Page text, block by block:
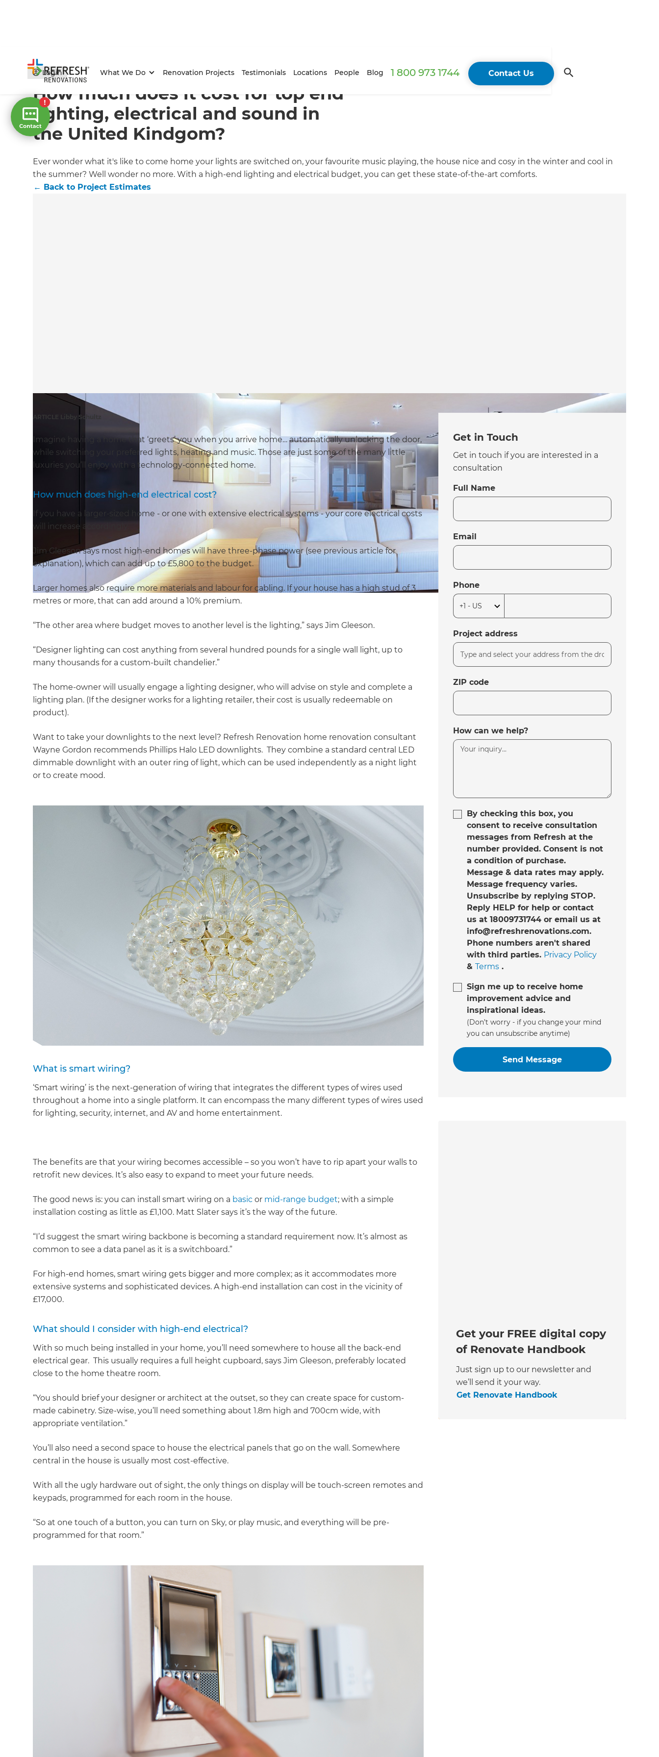
Login What We Do Renovation Projects Testimonials Locations People Blog 1 800 973 1744 Contact Us
Home/Articles / Project Estimates/ Current Article
How much does it cost for top end
lighting, electrical and sound in
the United Kindgom?
Ever wonder what it's like to come home your lights are switched on, your favourite music playing, the house nice and cosy in the winter and cool in
the summer? Well wonder no more. With a high-end lighting and electrical budget, you can get these state-of-the-art comforts.
← Back to Project Estimates
ARTICLE Libby Schultz
Imagine having a home that ‘greets’ you when you arrive home… automatically unlocking the door,
while switching your preferred lights, heating and music. Those are just some of the many little
luxuries you’ll enjoy with a technology-connected home.
How much does high-end electrical cost?
If you have a larger-sized home - or one with extensive electrical systems - your core electrical costs
will increase accordingly.
Jim Gleeson says most high-end homes will have three-phase power (see previous article for
explanation), which can add up to £5,800 to the budget.
Larger homes also require more materials and labour for cabling. If your house has a high stud of 3
metres or more, that can add around a 10% premium.
“The other area where budget moves to another level is the lighting,” says Jim Gleeson.
“Designer lighting can cost anything from several hundred pounds for a single wall light, up to
many thousands for a custom-built chandelier.”
The home-owner will usually engage a lighting designer, who will advise on style and complete a
lighting plan. (If the designer works for a lighting retailer, their cost is usually redeemable on
product).
Want to take your downlights to the next level? Refresh Renovation home renovation consultant
Wayne Gordon recommends Phillips Halo LED downlights. They combine a standard central LED
dimmable downlight with an outer ring of light, which can be used independently as a night light
or to create mood.
What is smart wiring?
‘Smart wiring’ is the next-generation of wiring that integrates the different types of wires used
throughout a home into a single platform. It can encompass the many different types of wires used
for lighting, security, internet, and AV and home entertainment.
The benefits are that your wiring becomes accessible – so you won’t have to rip apart your walls to
retrofit new devices. It’s also easy to expand to meet your future needs.
The good news is: you can install smart wiring on a basic or mid-range budget; with a simple
installation costing as little as £1,100. Matt Slater says it’s the way of the future.
“I’d suggest the smart wiring backbone is becoming a standard requirement now. It’s almost as
common to see a data panel as it is a switchboard.”
For high-end homes, smart wiring gets bigger and more complex; as it accommodates more
extensive systems and sophisticated devices. A high-end installation can cost in the vicinity of
£17,000.
What should I consider with high-end electrical?
With so much being installed in your home, you’ll need somewhere to house all the back-end
electrical gear. This usually requires a full height cupboard, says Jim Gleeson, preferably located
close to the home theatre room.
“You should brief your designer or architect at the outset, so they can create space for custom-
made cabinetry. Size-wise, you’ll need something about 1.8m high and 700cm wide, with
appropriate ventilation.”
You’ll also need a second space to house the electrical panels that go on the wall. Somewhere
central in the house is usually most cost-effective.
With all the ugly hardware out of sight, the only things on display will be touch-screen remotes and
keypads, programmed for each room in the house.
“So at one touch of a button, you can turn on Sky, or play music, and everything will be pre-
programmed for that room.”
Get in Touch
Get in touch if you are interested in a
consultation
Full Name
Email
Phone
Project address
ZIP code
How can we help?
By checking this box, you
consent to receive consultation
messages from Refresh at the
number provided. Consent is not
a condition of purchase.
Message & data rates may apply.
Message frequency varies.
Unsubscribe by replying STOP.
Reply HELP for help or contact
us at 18009731744 or email us at
info@refreshrenovations.com.
Phone numbers aren't shared
with third parties. Privacy Policy
& Terms.
Sign me up to receive home
improvement advice and
inspirational ideas.
(Don’t worry - if you change your mind
you can unsubscribe anytime)
Get your FREE digital copy
of Renovate Handbook
Just sign up to our newsletter and
we’ll send it your way.
Get Renovate Handbook